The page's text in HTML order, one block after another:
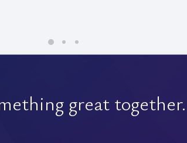
great together.